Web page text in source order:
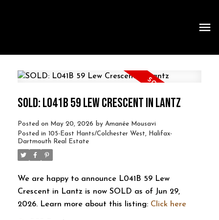
SOLD: L041B 59 LEW CRESCENT IN LANTZ
Posted on May 20, 2026 by Amanée Mousavi
Posted in 105-East Hants/Colchester West, Halifax-
Dartmouth Real Estate
We are happy to announce L041B 59 Lew
Crescent in Lantz is now SOLD as of Jun 29,
2026. Learn more about this listing: Click here